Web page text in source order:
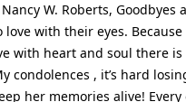
W. Roberts, Goodbyes
love with their eyes.
with heart and soul there is
condolences , it’s hard
her memories alive! Every